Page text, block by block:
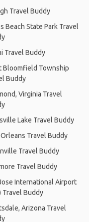
Travel Buddy
Beach State Park Travel
Travel Buddy
Bloomfield Township
Buddy
Virginia Travel
Lake Travel Buddy
Travel Buddy
Travel Buddy
Travel Buddy
International Airport
Travel Buddy
Arizona Travel